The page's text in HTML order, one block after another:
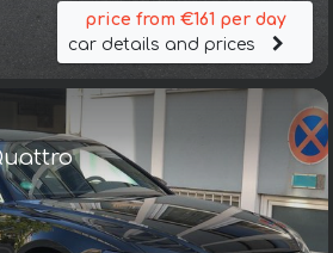
price from €161 per day
car details and prices